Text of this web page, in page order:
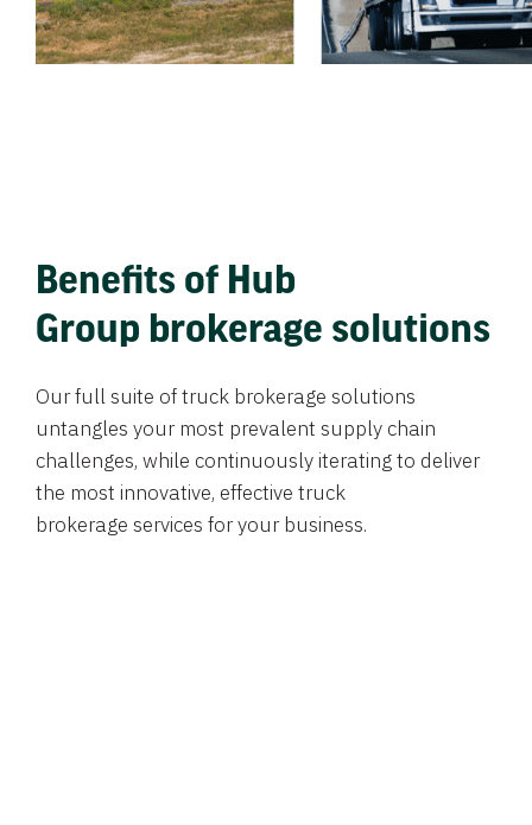
Benefits of Hub
Group brokerage solutions
Our full suite of truck brokerage solutions
untangles your most prevalent supply chain
challenges, while continuously iterating to deliver
the most innovative, effective truck
brokerage services for your business.